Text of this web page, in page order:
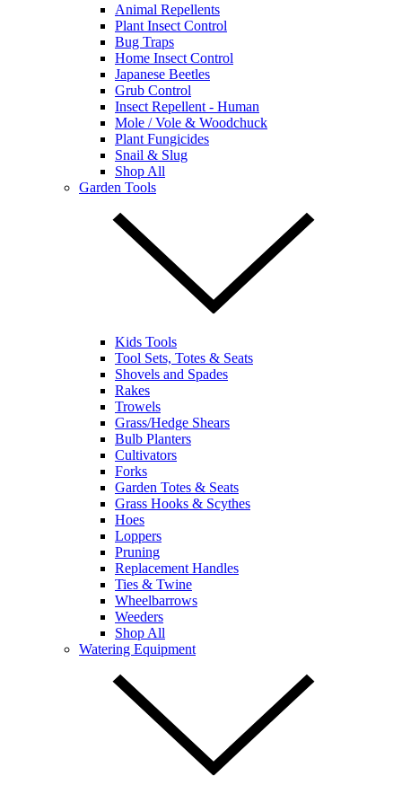
Animal Repellents
Plant Insect Control
Bug Traps
Home Insect Control
Japanese Beetles
Grub Control
Insect Repellent - Human
Mole / Vole & Woodchuck
Plant Fungicides
Snail & Slug
Shop All
Garden Tools
Kids Tools
Tool Sets, Totes & Seats
Shovels and Spades
Rakes
Trowels
Grass/Hedge Shears
Bulb Planters
Cultivators
Forks
Garden Totes & Seats
Grass Hooks & Scythes
Hoes
Loppers
Pruning
Replacement Handles
Ties & Twine
Wheelbarrows
Weeders
Shop All
Watering Equipment